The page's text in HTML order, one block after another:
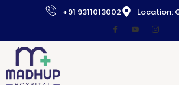
+91 9311013002 Location: